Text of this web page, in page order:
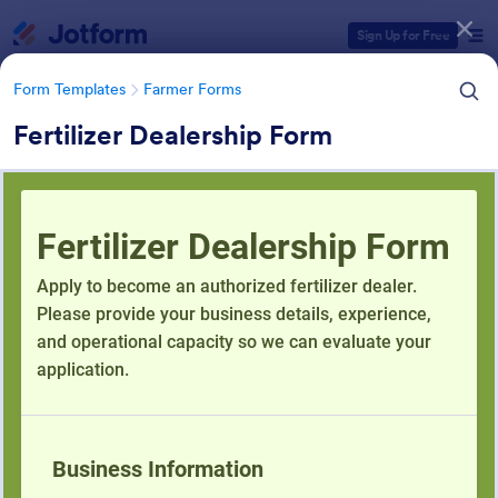
Sign Up for Free
Form Templates Farmer Forms
Fertilizer Dealership Form
Form Templates Farmer Forms
Farmer Forms
301 Templates
Form Templates Categories